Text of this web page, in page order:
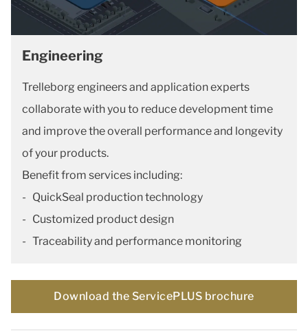
Engineering
Trelleborg engineers and application experts
collaborate with you to reduce development time
and improve the overall performance and longevity
of your products.
Benefit from services including:
- QuickSeal production technology
- Customized product design
- Traceability and performance monitoring
Download the ServicePLUS brochure